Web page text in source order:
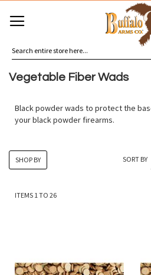
TO
CONTENT
Vegetable Fiber Wads
Black powder wads to protect the
your black powder firearms.
ITEMS 1TO 26
SORT BY
SHOP BY